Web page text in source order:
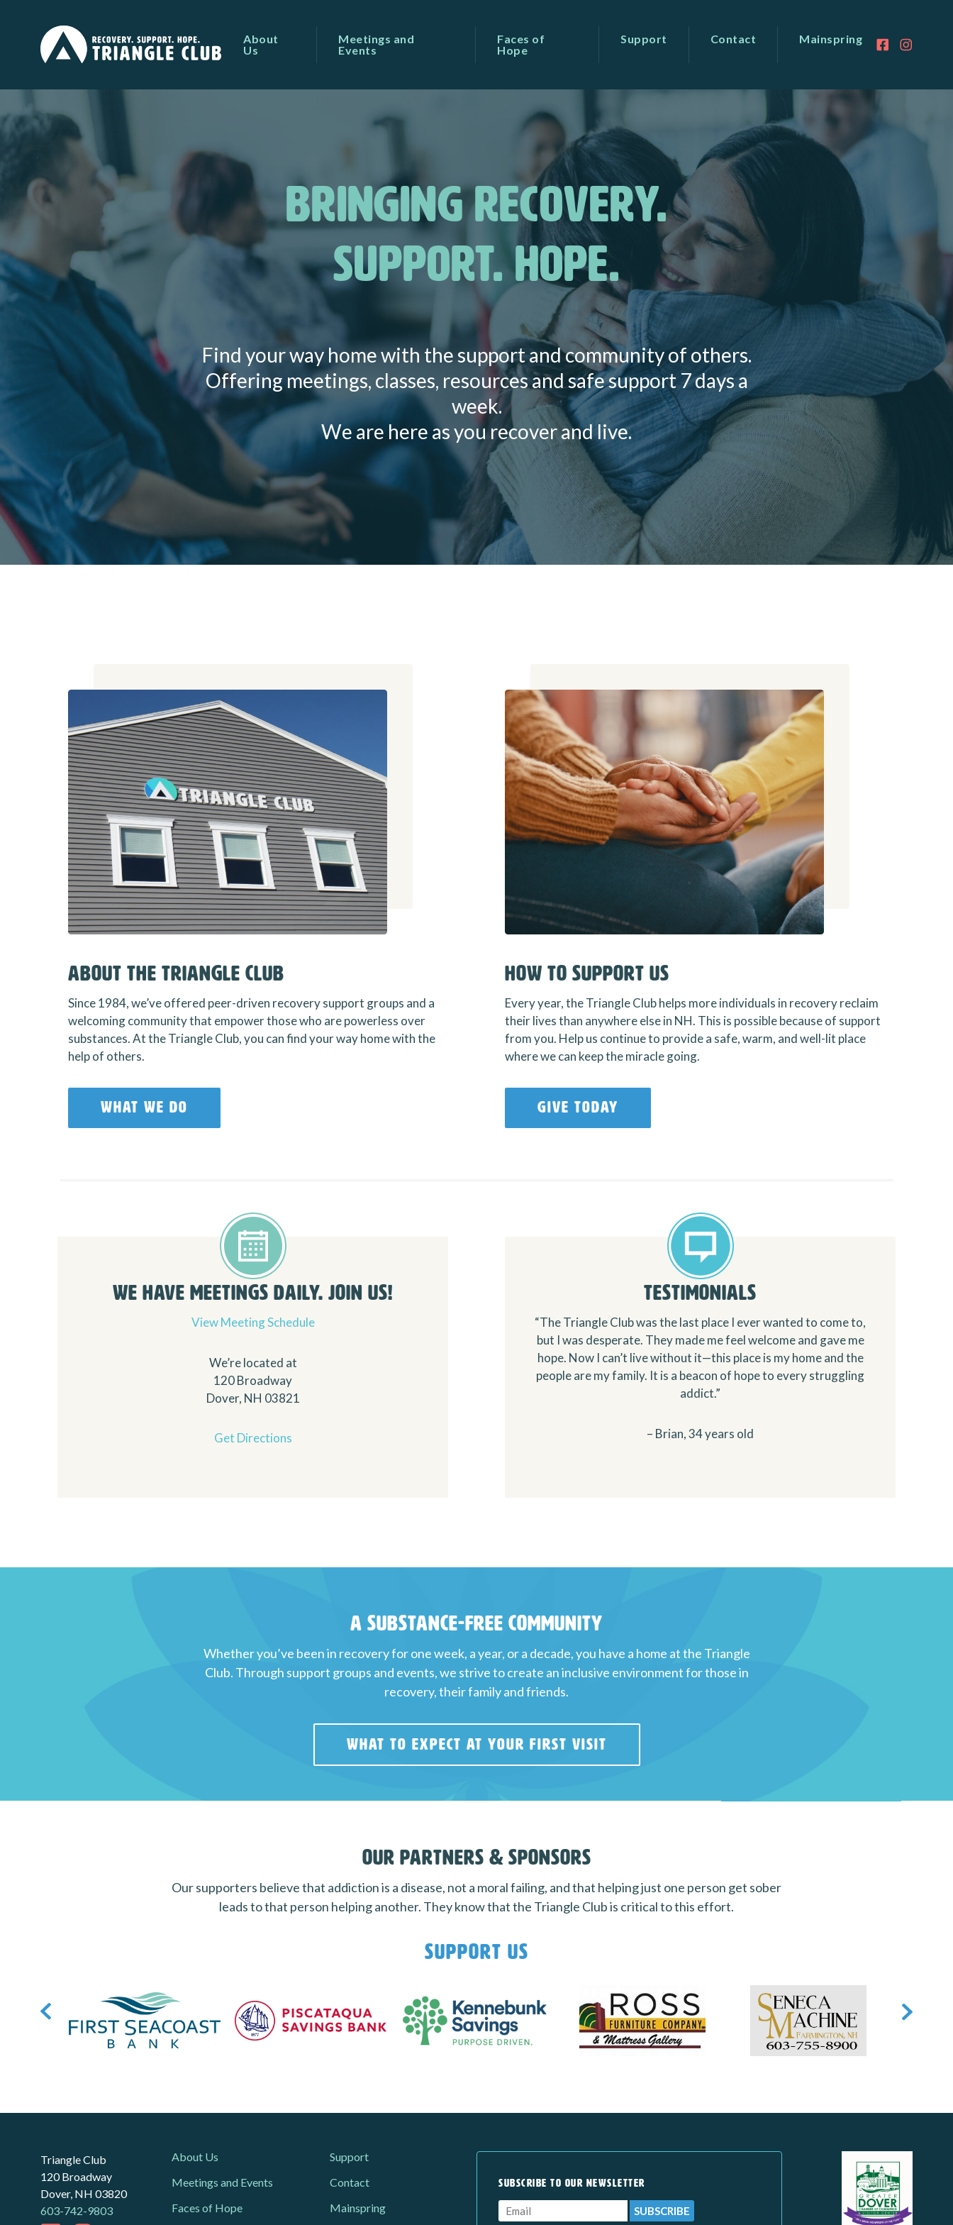
About
Us
Meetings and
Events
Faces of
Hope
Support Contact Mainspring
BRINGING RECOVERY.
SUPPORT. HOPE.
Find your way home with the support and community of others.
Offering meetings, classes, resources and safe support 7 days a
week.
We are here as you recover and live.
About the Triangle Club
Since 1984, we’ve offered peer-driven recovery support groups and a
welcoming community that empower those who are powerless over
substances. At the Triangle Club, you can find your way home with the
help of others.
WHAT WE DO
How To Support Us
Every year, the Triangle Club helps more individuals in recovery reclaim
their lives than anywhere else in NH. This is possible because of support
from you. Help us continue to provide a safe, warm, and well-lit place
where we can keep the miracle going.
GIVE TODAY
We Have Meetings Daily. Join Us!
View Meeting Schedule
We’re located at
120 Broadway
Dover, NH 03821
Get Directions
Testimonials
“The Triangle Club was the last place I ever wanted to come to,
but I was desperate. They made me feel welcome and gave me
hope. Now I can’t live without it—this place is my home and the
people are my family. It is a beacon of hope to every struggling
addict.”
– Brian, 34 years old
A Substance-Free Community
Whether you’ve been in recovery for one week, a year, or a decade, you have a home at the Triangle
Club. Through support groups and events, we strive to create an inclusive environment for those in
recovery, their family and friends.
WHAT TO EXPECT AT YOUR FIRST VISIT
Our Partners & Sponsors
Our supporters believe that addiction is a disease, not a moral failing, and that helping just one person get sober
leads to that person helping another. They know that the Triangle Club is critical to this effort.
Support Us
Triangle Club
120 Broadway
Dover, NH 03820
603-742-9803
About Us
Meetings and Events
Faces of Hope
Support
Contact
Mainspring
SUBSCRIBE TO OUR NEWSLETTER
SUBSCRIBE